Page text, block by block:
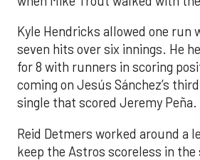
Kyle Hendricks allowed one run
seven hits over six innings. He
for 8 with runners in scoring
coming on Jesús Sánchez’s
single that scored Jeremy Peña.
Reid Detmers worked around a
keep the Astros scoreless in the